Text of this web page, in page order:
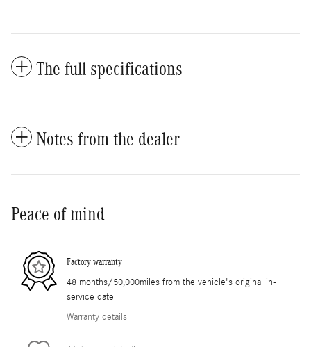
The full specifications
Notes from the dealer
Peace of mind
Factory warranty
48 months/50,000miles from the vehicle's original in-
service date
Warranty details